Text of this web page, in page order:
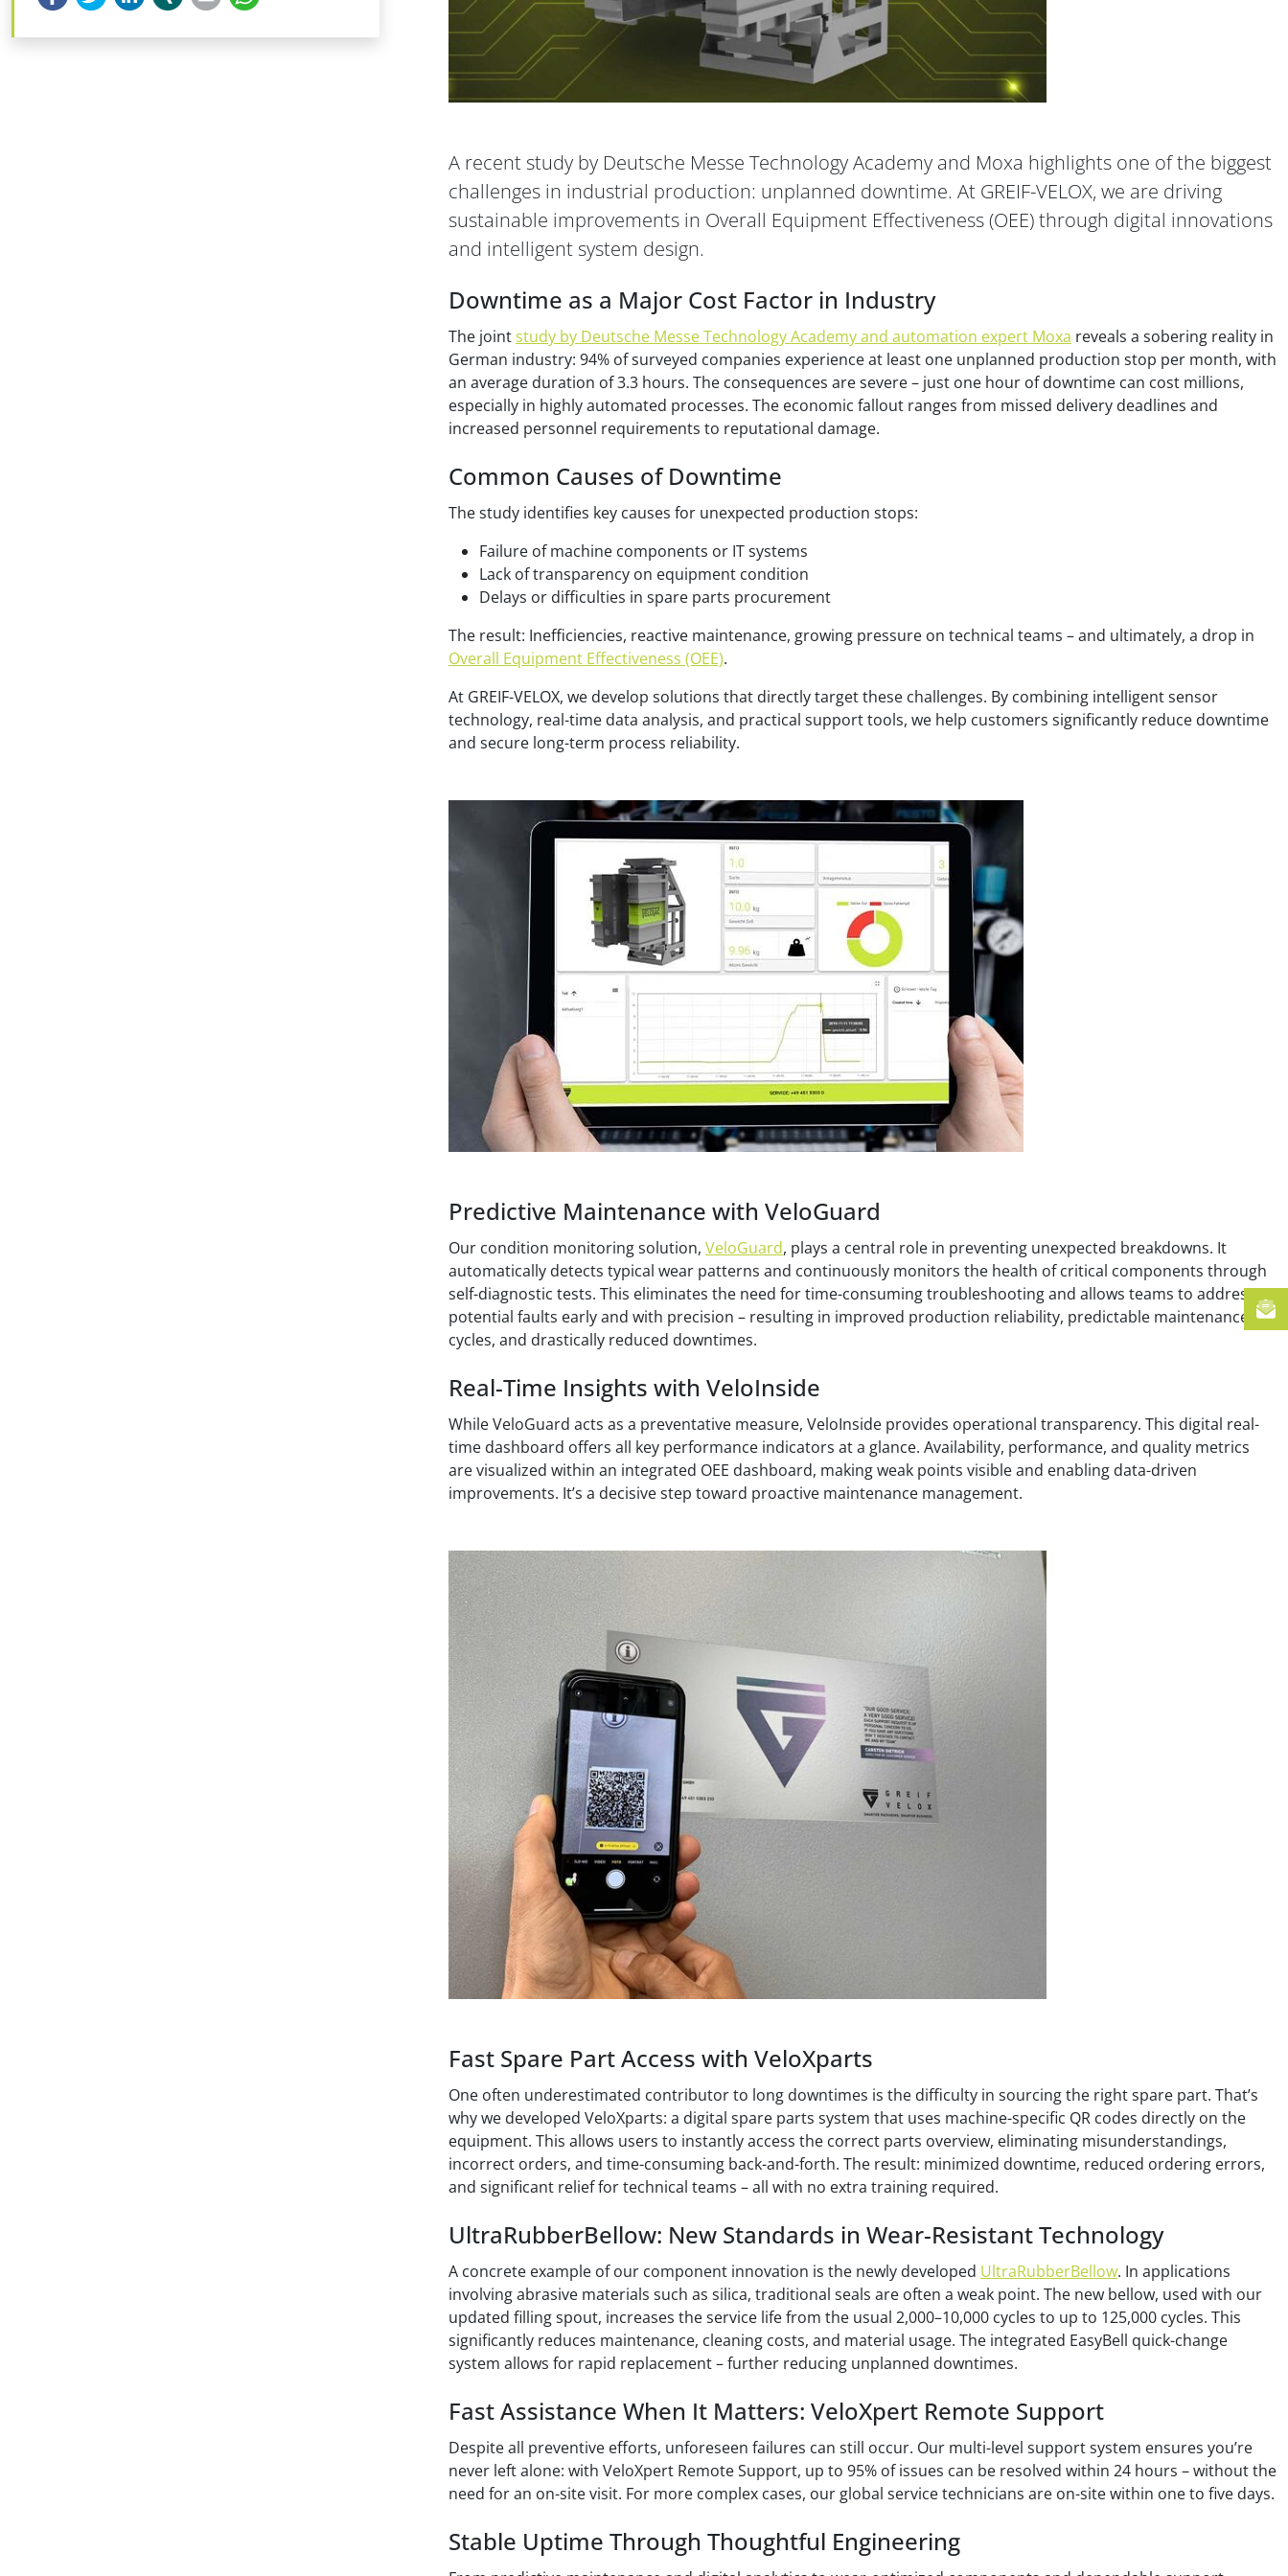
A recent study by Deutsche Messe Technology Academy and Moxa highlights one of the biggest
challenges in industrial production: unplanned downtime. At GREIF-VELOX, we are driving
sustainable improvements in Overall Equipment Effectiveness (OEE) through digital innovations
and intelligent system design.
Downtime as a Major Cost Factor in Industry
The jointstudy by Deutsche Messe Technology Academy and automation expert Moxa reveals a sobering reality in
German industry: 94% of surveyed companies experience at least one unplanned production stop per month, with
an average duration of 3.3 hours. The consequences are severe – just one hour of downtime can cost millions,
especially in highly automated processes. The economic fallout ranges from missed delivery deadlines and
increased personnel requirements to reputational damage.
Common Causes of Downtime
The study identifies key causes for unexpected production stops:
Failure of machine components or IT systems
Lack of transparency on equipment condition
Delays or difficulties in spare parts procurement
The result: Inefficiencies, reactive maintenance, growing pressure on technical teams – and ultimately, a drop in
Overall Equipment Effectiveness (OEE).
At GREIF-VELOX, we develop solutions that directly target these challenges. By combining intelligent sensor
technology, real-time data analysis, and practical support tools, we help customers significantly reduce downtime
and secure long-term process reliability.
Predictive Maintenance with VeloGuard
Our condition monitoring solution, VeloGuard, plays a central role in preventing unexpected breakdowns. It
automatically detects typical wear patterns and continuously monitors the health of critical components through
self-diagnostic tests. This eliminates the need for time-consuming troubleshooting and allows teams to address
potential faults early and with precision – resulting in improved production reliability, predictable maintenance
cycles, and drastically reduced downtimes.
Real-Time Insights with VeloInside
While VeloGuard acts as a preventative measure, VeloInside provides operational transparency. This digital real-
time dashboard offers all key performance indicators at a glance. Availability, performance, and quality metrics
are visualized within an integrated OEE dashboard, making weak points visible and enabling data-driven
improvements. It’s a decisive step toward proactive maintenance management.
Fast Spare Part Access with VeloXparts
One often underestimated contributor to long downtimes is the difficulty in sourcing the right spare part. That’s
why we developed VeloXparts: a digital spare parts system that uses machine-specific QR codes directly on the
equipment. This allows users to instantly access the correct parts overview, eliminating misunderstandings,
incorrect orders, and time-consuming back-and-forth. The result: minimized downtime, reduced ordering errors,
and significant relief for technical teams – all with no extra training required.
UltraRubberBellow: New Standards in Wear-Resistant Technology
A concrete example of our component innovation is the newly developed UltraRubberBellow. In applications
involving abrasive materials such as silica, traditional seals are often a weak point. The new bellow, used with our
updated filling spout, increases the service life from the usual 2,000–10,000 cycles to up to 125,000 cycles. This
significantly reduces maintenance, cleaning costs, and material usage. The integrated EasyBell quick-change
system allows for rapid replacement – further reducing unplanned downtimes.
Fast Assistance When It Matters: VeloXpert Remote Support
Despite all preventive efforts, unforeseen failures can still occur. Our multi-level support system ensures you’re
never left alone: with VeloXpert Remote Support, up to 95% of issues can be resolved within 24 hours – without the
need for an on-site visit. For more complex cases, our global service technicians are on-site within one to five days.
Stable Uptime Through Thoughtful Engineering